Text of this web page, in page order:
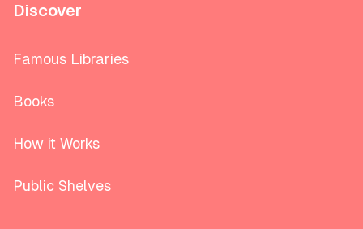
Discover
Famous Libraries
Books
How it Works
Public Shelves